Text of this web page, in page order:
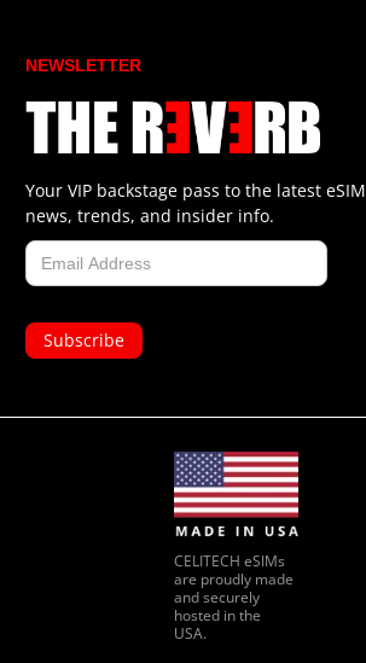
NEWSLETTER
Your VIP backstage pass to the latest eSIM
news, trends, and insider info.
CELITECH eSIMs
are proudly made
and securely
hosted in the
USA.